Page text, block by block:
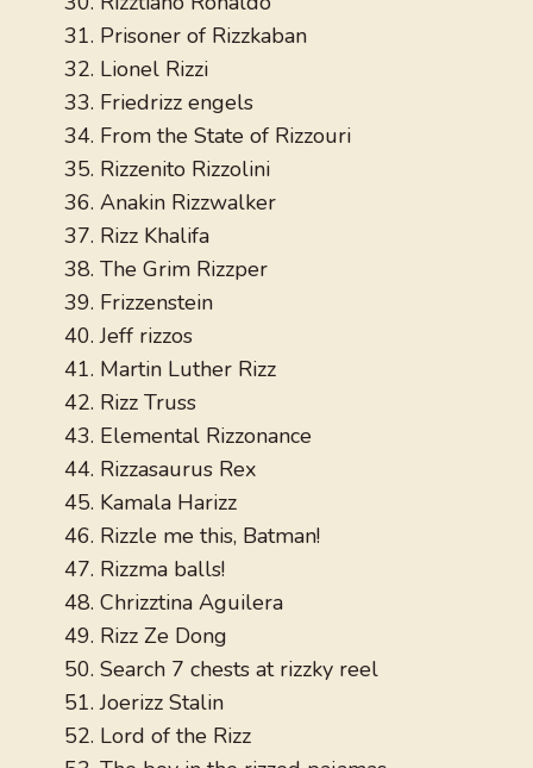
Prisoner of Rizzkaban
Lionel Rizzi
Friedrizz engels
From the State of Rizzouri
Rizzenito Rizzolini
Anakin Rizzwalker
Rizz Khalifa
The Grim Rizzper
Frizzenstein
Jeff rizzos
Martin Luther Rizz
Rizz Truss
Elemental Rizzonance
Rizzasaurus Rex
Kamala Harizz
Rizzle me this, Batman!
Rizzma balls!
Chrizztina Aguilera
Rizz Ze Dong
Search 7 chests at rizzky reel
Joerizz Stalin
Lord of the Rizz